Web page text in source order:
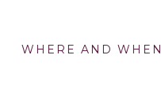
WHERE AND WHEN